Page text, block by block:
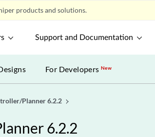
products and solutions.
Support and Documentation
For DevelopersNew
Planner 6.2.2
6.2.2